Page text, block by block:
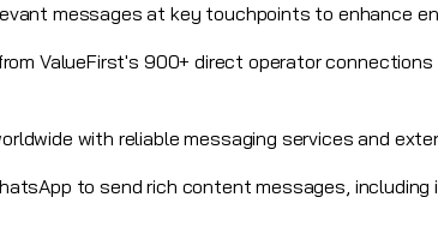
messages at key touchpoints to enhance
ValueFirst's 900+ direct operator connections
with reliable messaging services and
to send rich content messages, including